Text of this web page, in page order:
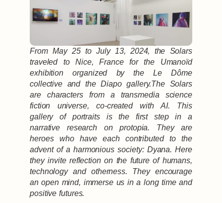
From May 25 to July 13, 2024, the Solars
traveled to Nice, France for the Umanoïd
exhibition organized by the Le Dôme
collective and the Diapo gallery.The Solars
are characters from a transmedia science
fiction universe, co-created with AI. This
gallery of portraits is the first step in a
narrative research on protopia. They are
heroes who have each contributed to the
advent of a harmonious society: Dyana. Here
they invite reflection on the future of humans,
technology and otherness. They encourage
an open mind, immerse us in a long time and
positive futures.